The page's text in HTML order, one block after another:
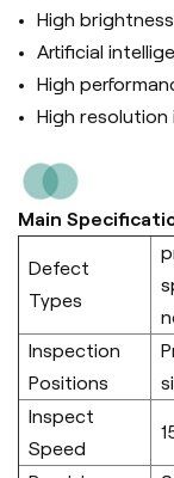
High
Artificial
High
High
Main
Defect
Types
Inspection
Positions
Inspect
Speed